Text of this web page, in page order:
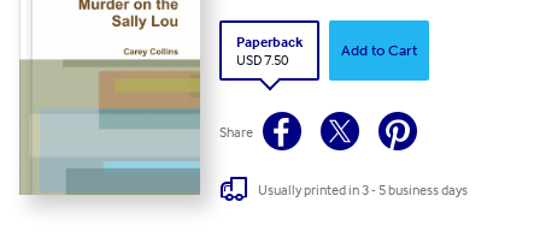
Paperback
USD 7.50
Add to Cart
Share
Usually printed in 3 - 5 business days